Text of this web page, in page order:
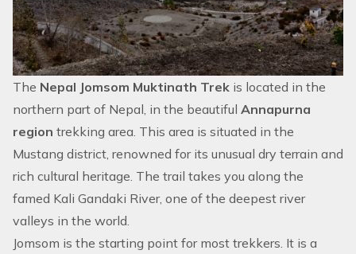
The Nepal Jomsom Muktinath Trek is located in the
northern part of Nepal, in the beautiful Annapurna
region trekking area. This area is situated in the
Mustang district, renowned for its unusual dry terrain and
rich cultural heritage. The trail takes you along the
famed Kali Gandaki River, one of the deepest river
valleys in the world.
Jomsom is the starting point for most trekkers. It is a